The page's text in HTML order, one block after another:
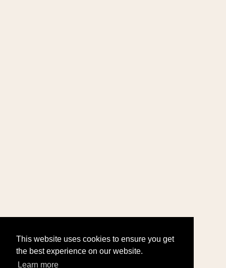
This website uses cookies to ensure you get
the best experience on our website.
Learn more